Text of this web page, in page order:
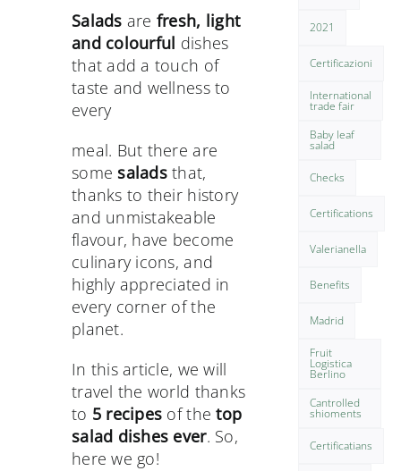
Salads are fresh, light
and colourful dishes
that add a touch of
taste and wellness to
every
meal. But there are
some saladsthat,
thanks to their history
and unmistakeable
flavour, have become
culinary icons, and
highly appreciated in
every corner of the
planet.
In this article, we will
travel the world thanks
to 5 recipes of thetop
salad dishes ever. So,
here we go!
2021
Certificazioni
International
trade fair
Baby leaf
salad
Checks
Certifications
Valerianella
Benefits
Madrid
Fruit
Logistica
Berlino
Cantrolled
shioments
Certificatians